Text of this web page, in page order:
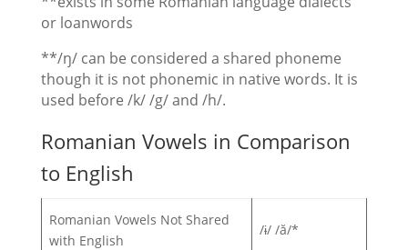
or loanwords
**/ŋ/ can be considered a shared phoneme
though it is not phonemic in native words. It is
used before /k/ /g/ and /h/.
Romanian Vowels in Comparison
to English
Romanian Vowels Not Shared
with English
/ɨ/ /ă/*